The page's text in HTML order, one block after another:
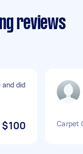
reviews
did
$100 Carpet